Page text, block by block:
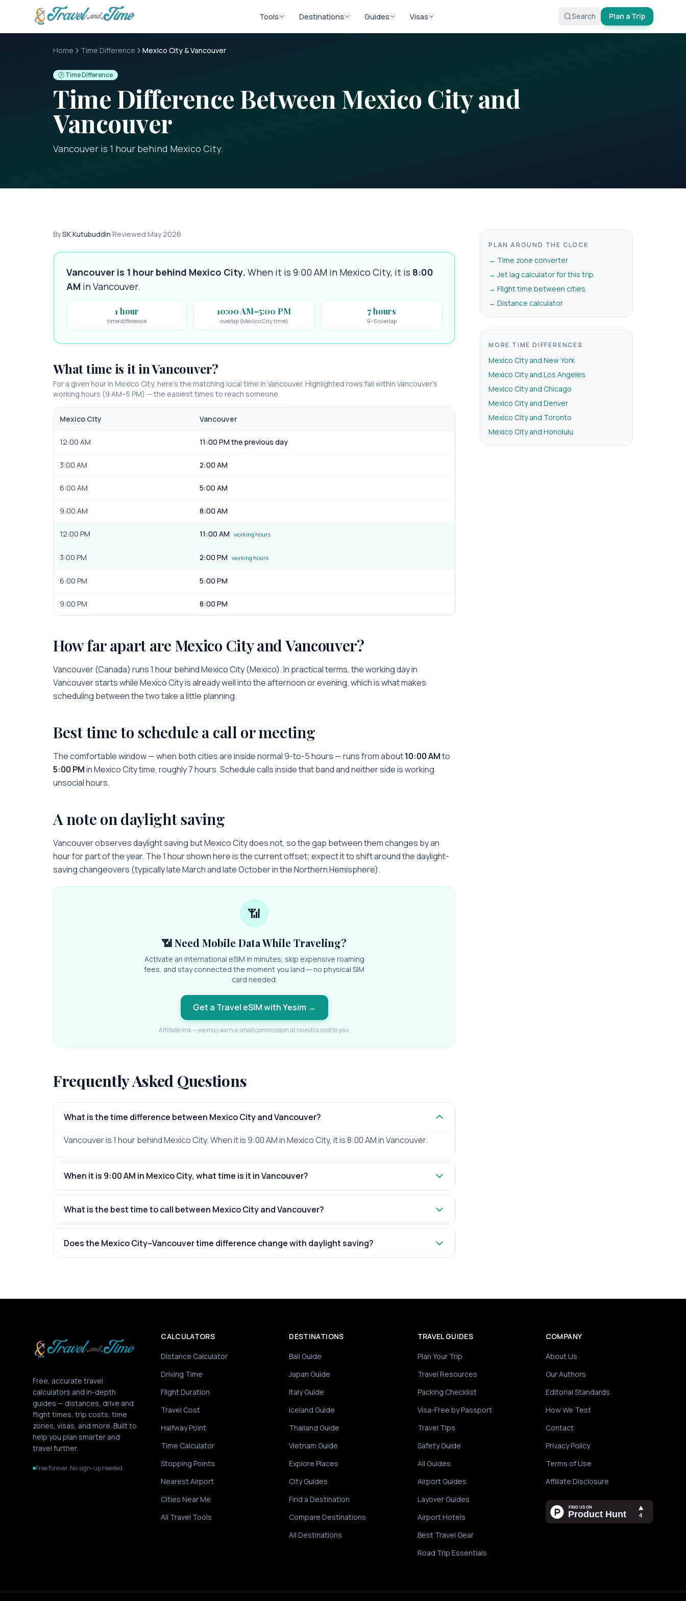
Skip to main content
Tools Destinations Guides Visas Search Plan a Trip
Home Time Difference Mexico City & Vancouver
🕓 Time Difference
Time Difference Between Mexico Cityand
Vancouver
Vancouver is 1 hour behind Mexico City.
BySK Kutubuddin·Reviewed May 2026
Vancouver is 1 hour behind Mexico City. When it is 9:00 AM in Mexico City, it is 8:00
AM inVancouver.
1 hour
time difference
10:00 AM–5:00 PM
overlap (Mexico City time)
7 hours
9–5 overlap
What time is it inVancouver?
For a given hour in Mexico City, here’s the matching local time in Vancouver. Highlighted rows fall within Vancouver’s
working hours (9 AM–5 PM) — the easiest times to reach someone.
Mexico City Vancouver
12:00 AM 11:00 PM the previous day
3:00 AM 2:00 AM
6:00 AM 5:00 AM
9:00 AM 8:00 AM
12:00 PM 11:00 AM working hours
3:00 PM 2:00 PM working hours
6:00 PM 5:00 PM
9:00 PM 8:00 PM
How far apart are Mexico CityandVancouver?
Vancouver(Canada) runs1 hourbehindMexico City(Mexico). In practical terms, the working day in
Vancouverstarts whileMexico Cityisalready well into the afternoon or evening, which is what makes
scheduling between the two take a little planning.
Best time to schedule a call or meeting
The comfortable window — when both cities are inside normal 9-to-5 hours — runs from about10:00 AMto
5:00 PMinMexico Citytime, roughly7 hours. Schedule calls inside that band and neither side is working
unsocial hours.
A note on daylight saving
Vancouver observes daylight saving but Mexico City does not, so the gap between them changes by an
hour for part of the year. The 1 hour shown here is the current offset; expect it to shift around the daylight-
saving changeovers (typically late March and late October in the Northern Hemisphere).
📶
📶 Need Mobile Data While Traveling?
Activate an international eSIM in minutes, skip expensive roaming
fees, and stay connected the moment you land — no physical SIM
card needed.
Get a Travel eSIM with Yesim →
Affiliate link — we may earn a small commission at no extra cost to you.
Frequently Asked Questions
What is the time difference between Mexico City and Vancouver?
Vancouver is 1 hour behind Mexico City. When it is 9:00 AM in Mexico City, it is 8:00 AM in Vancouver.
When it is 9:00 AM in Mexico City, what time is it in Vancouver?
What is the best time to call between Mexico City and Vancouver?
Does the Mexico City–Vancouver time difference change with daylight saving?
PLAN AROUND THE CLOCK
→ Time zone converter
→ Jet lag calculator for this trip
→ Flight time between cities
→ Distance calculator
MORE TIME DIFFERENCES
Mexico City and New York
Mexico City and Los Angeles
Mexico City and Chicago
Mexico City and Denver
Mexico City and Toronto
Mexico City and Honolulu
Free, accurate travel
calculators and in-depth
guides — distances, drive and
flight times, trip costs, time
zones, visas, and more. Built to
help you plan smarter and
travel further.
Free forever. No sign-up needed.
CALCULATORS
Distance Calculator
Driving Time
Flight Duration
Travel Cost
Halfway Point
Time Calculator
Stopping Points
Nearest Airport
Cities Near Me
All Travel Tools
DESTINATIONS
Bali Guide
Japan Guide
Italy Guide
Iceland Guide
Thailand Guide
Vietnam Guide
Explore Places
City Guides
Find a Destination
Compare Destinations
All Destinations
TRAVEL GUIDES
Plan Your Trip
Travel Resources
Packing Checklist
Visa-Free by Passport
Travel Tips
Safety Guide
All Guides
Airport Guides
Layover Guides
Airport Hotels
Best Travel Gear
Road Trip Essentials
COMPANY
About Us
Our Authors
Editorial Standards
How We Test
Contact
Privacy Policy
Terms of Use
Affiliate Disclosure